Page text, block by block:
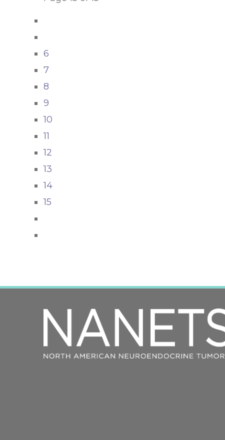
6
7
8
9
10
11
12
13
14
15